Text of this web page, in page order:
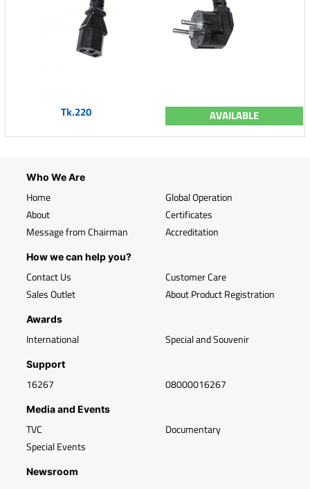
Tk.220 AVAILABLE
Who We Are
Home
About
Message from Chairman
Global Operation
Certificates
Accreditation
How we can help you?
Contact Us
Sales Outlet
Customer Care
About Product Registration
Awards
International Special and Souvenir
Support
16267 08000016267
Media and Events
TVC
Special Events
Documentary
Newsroom